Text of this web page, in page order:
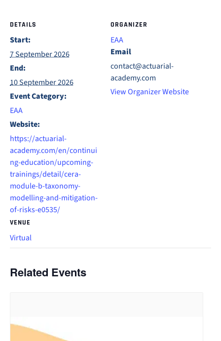
DETAILS
Start:
7 September 2026
End:
10 September 2026
Event Category:
EAA
Website:
https://actuarial-
academy.com/en/continui
ng-education/upcoming-
trainings/detail/cera-
module-b-taxonomy-
modelling-and-mitigation-
of-risks-e0535/
VENUE
Virtual
ORGANIZER
EAA
Email
contact@actuarial-
academy.com
View Organizer Website
Related Events